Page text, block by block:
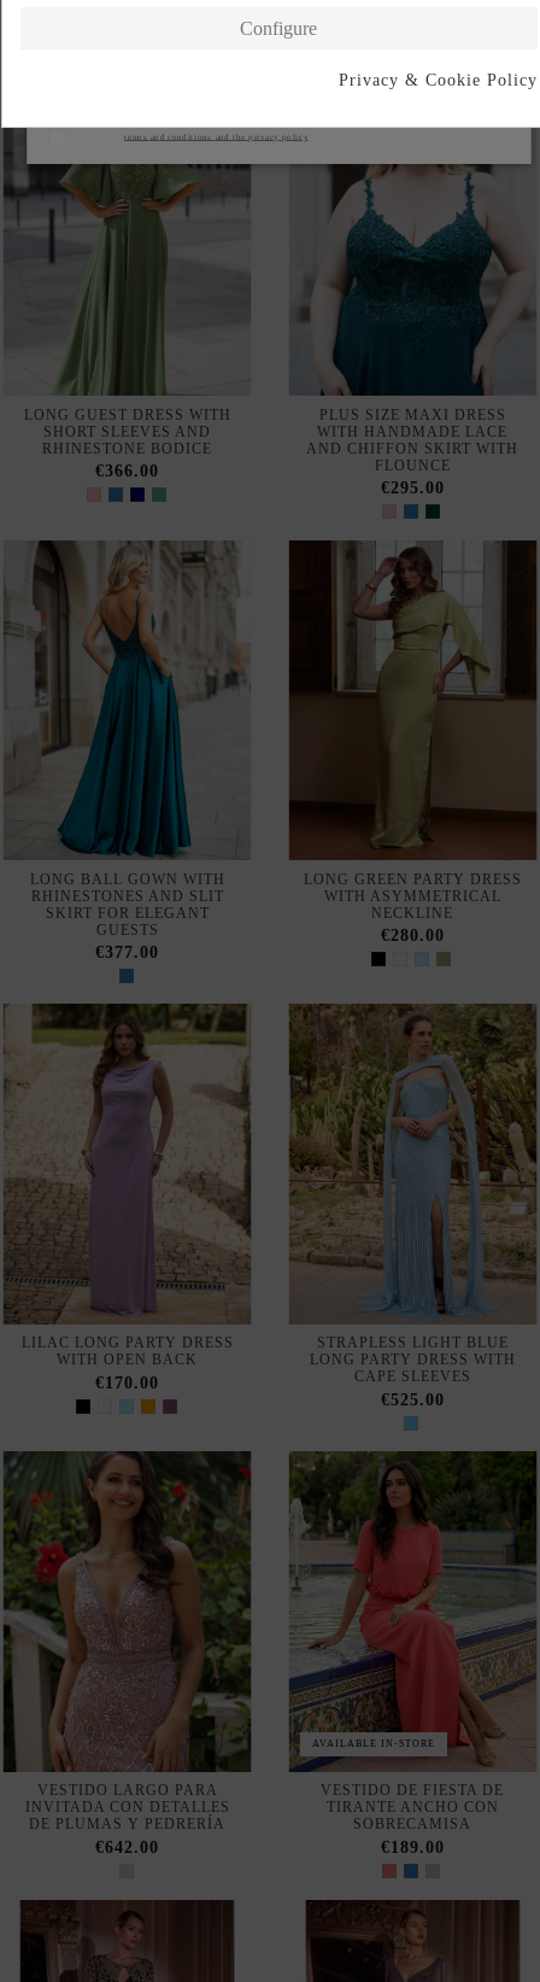
INVITADA CON DETALLES
€642.00
AVAILABLE IN-STORE
€189.00
LONG GOWN WITH
EMBROIDERED JACKET
€450.00
LONG GOWN WITH V-NECK
AND SLEEVES
€369.00
WITH MATCHING SHAWL
€210.00
BACK AND BAT SLEEVES
€168.00
SLEEVES
€168.00
PISTACHIO LONG DRESS
AND PUFFED SLEEVES
€504.00
ASYMMETRICAL SATIN MIDI
€508.00
LONG DRESS WITH CLOSED
€248.00